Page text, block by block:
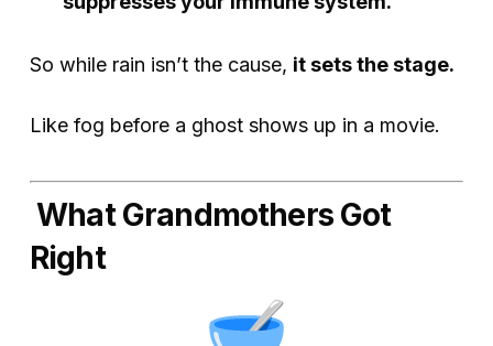
So while rain isn’t thecause, it sets the stage.
Like fog before a ghost shows up in a movie.
What Grandmothers Got
Right